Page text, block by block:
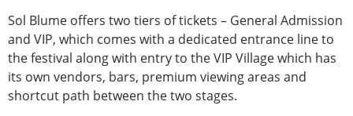
Sol Blume offers two tiers of tickets – General Admission
and VIP, which comes with a dedicated entrance line to
the festival along with entry to the VIP Village which has
its own vendors, bars, premium viewing areas and
shortcut path between the two stages.